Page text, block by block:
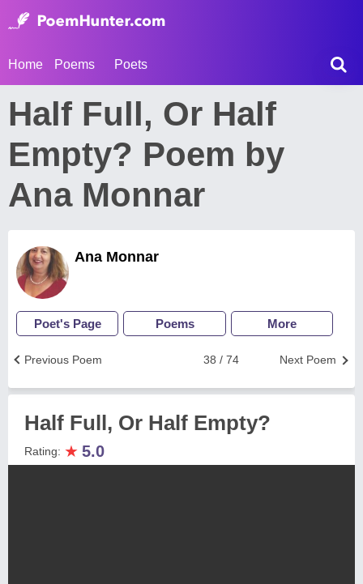
Home Poems Poets
Half Full, Or Half
Empty? Poem by
Ana Monnar
Ana Monnar
Poet's Page Poems More
Next Poem
38 / 74
Previous Poem
Half Full, Or Half Empty?
Rating: ★ 5.0